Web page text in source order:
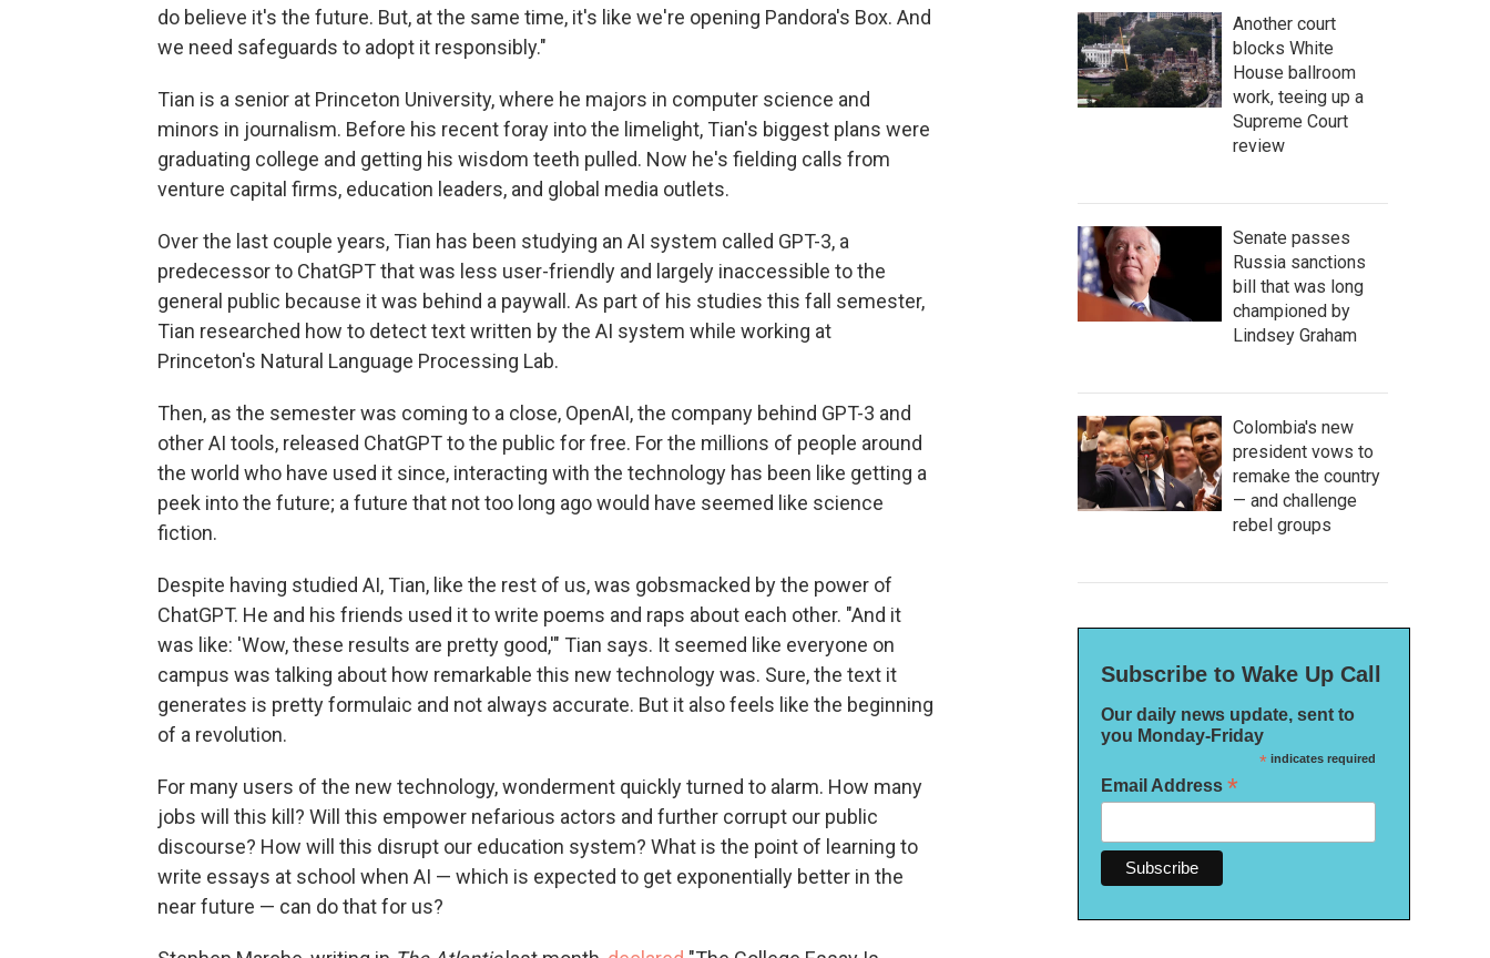
do believe it's the future. But, at the same time, it's like we're opening Pandora's Box. And
we need safeguards to adopt it responsibly."
Tian is a senior at Princeton University, where he majors in computer science and
minors in journalism. Before his recent foray into the limelight, Tian's biggest plans were
graduating college and getting his wisdom teeth pulled. Now he's fielding calls from
venture capital firms, education leaders, and global media outlets.
Over the last couple years, Tian has been studying an AI system called GPT-3, a
predecessor to ChatGPT that was less user-friendly and largely inaccessible to the
general public because it was behind a paywall. As part of his studies this fall semester,
Tian researched how to detect text written by the AI system while working at
Princeton's Natural Language Processing Lab.
Then, as the semester was coming to a close, OpenAI, the company behind GPT-3 and
other AI tools, released ChatGPT to the public for free. For the millions of people around
the world who have used it since, interacting with the technology has been like getting a
peek into the future; a future that not too long ago would have seemed like science
fiction.
Despite having studied AI, Tian, like the rest of us, was gobsmacked by the power of
ChatGPT. He and his friends used it to write poems and raps about each other. "And it
was like: 'Wow, these results are pretty good,'" Tian says. It seemed like everyone on
campus was talking about how remarkable this new technology was. Sure, the text it
generates is pretty formulaic and not always accurate. But it also feels like the beginning
of a revolution.
For many users of the new technology, wonderment quickly turned to alarm. How many
jobs will this kill? Will this empower nefarious actors and further corrupt our public
discourse? How will this disrupt our education system? What is the point of learning to
write essays at school when AI — which is expected to get exponentially better in the
near future — can do that for us?
Another court
blocks White
House ballroom
work, teeing up a
Supreme Court
review
Senate passes
Russia sanctions
bill that was long
championed by
Lindsey Graham
Colombia's new
president vows to
remake the country
— and challenge
rebel groups
Subscribe to Wake Up Call
Our daily news update, sent to
you Monday-Friday
*indicates required
Email Address *